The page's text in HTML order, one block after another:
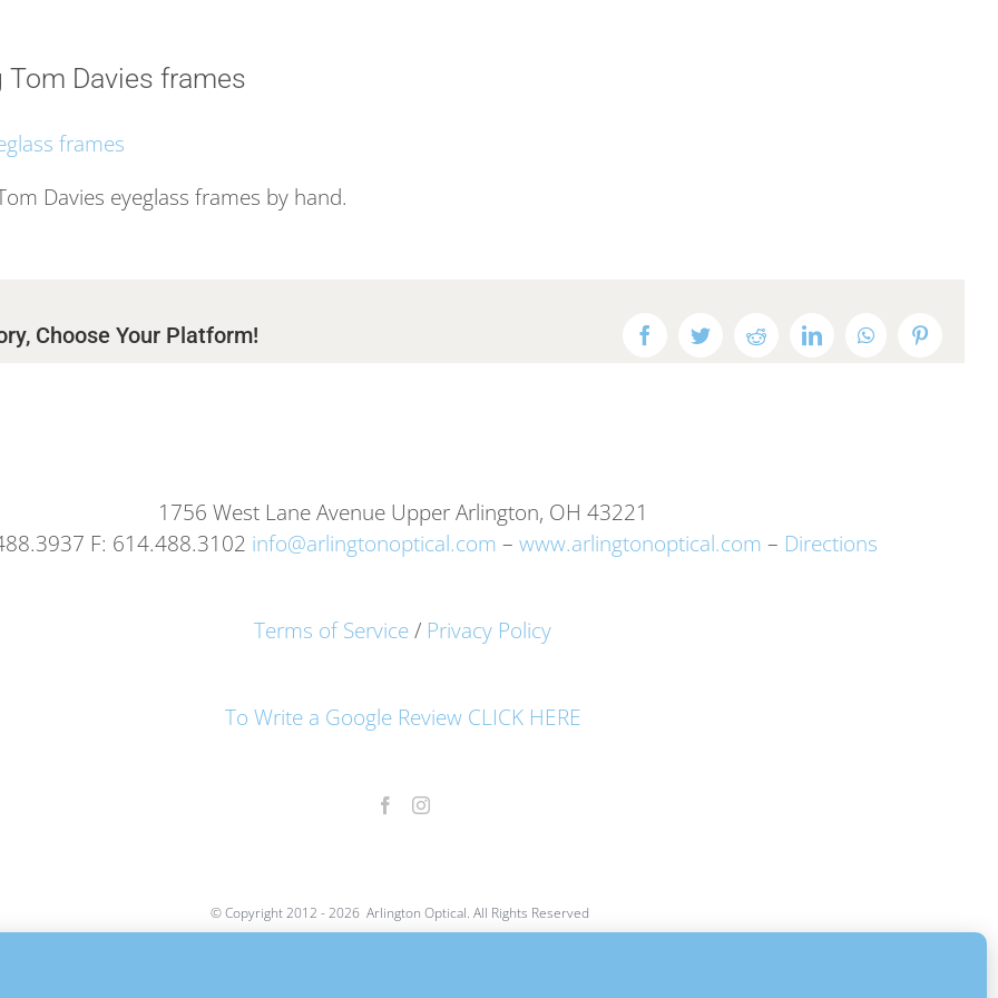
Tom Davies frames
Davies eyeglass frames by hand.
Choose Your Platform! FacebookTwitterRedditLinkedInWhatsApp
1756 West Lane Avenue Upper Arlington, OH 43221
F: 614.488.3102 info@arlingtonoptical.com – www.arlingtonoptical.com – Directions
Terms of Service/ Privacy Policy
To Write a Google Review CLICK HERE
© Copyright 2012 -2026 Arlington Optical. All Rights Reserved